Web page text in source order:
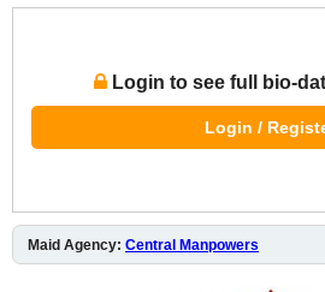
Login to see full bio-
Login /
Maid Agency: Central Manpowers